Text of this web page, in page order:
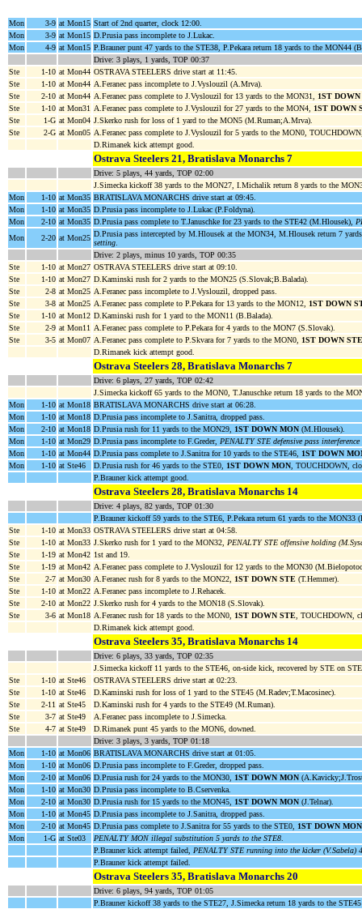
Mon 3-9 at Mon15 Start of 2nd quarter, clock 12:00.
Mon
3-9 at Mon15 D.Prusia pass incomplete to J.Lukac.
Mon
4-9 at Mon15 P.Brauner punt 47 yards to the STE38, P.Pekara return 18 yards to the MON44
Drive: 3 plays, 1 yards, TOP 00:37
Ste
1-10 at Mon44 OSTRAVA STEELERS drive start at 11:45.
Ste
1-10 at Mon44 A.Feranec pass incomplete to J.Vyslouzil (A.Mrva).
Ste
2-10 at Mon44 A.Feranec pass complete to J.Vyslouzil for 13 yards to the MON31, 1ST
Ste
1-10 at Mon31 A.Feranec pass complete to J.Vyslouzil for 27 yards to the MON4, 1ST DOWN
Ste
1-G at Mon04 J.Skerko rush for loss of 1 yard to the MON5 (M.Ruman;A.Mrva).
Ste
2-G at Mon05 A.Feranec pass complete to J.Vyslouzil for 5 yards to the MON0,
D.Rimanek kick attempt good.
Ostrava Steelers 21, Bratislava Monarchs 7
Drive: 5 plays, 44 yards, TOP 02:00
J.Simecka kickoff 38 yards to the MON27, I.Michalik return 8 yards to the
Mon
1-10 at Mon35 BRATISLAVA MONARCHS drive start at 09:45.
Mon
1-10 at Mon35 D.Prusia pass incomplete to J.Lukac (P.Foldyna).
Mon
2-10 at Mon35 D.Prusia pass complete to T.Januschke for 23 yards to the STE42 (M.Hlousek),
Mon
2-20 at Mon25 D.Prusia pass intercepted by M.Hlousek at the MON34, M.Hlousek return 7
setting
Drive: 2 plays, minus 10 yards, TOP 00:35
Ste
1-10 at Mon27 OSTRAVA STEELERS drive start at 09:10.
Ste
1-10 at Mon27 D.Kaminski rush for 2 yards to the MON25 (S.Slovak;B.Balada).
Ste
2-8 at Mon25 A.Feranec pass incomplete to J.Vyslouzil, dropped pass.
Ste
3-8 at Mon25 A.Feranec pass complete to P.Pekara for 13 yards to the MON12, 1ST DOWN
Ste
1-10 at Mon12 D.Kaminski rush for 1 yard to the MON11 (B.Balada).
Ste
2-9 at Mon11
A.Feranec pass complete to P.Pekara for 4 yards to the MON7 (S.Slovak).
Ste
3-5 at Mon07 A.Feranec pass complete to P.Skvara for 7 yards to the MON0, 1ST DOWN STE
D.Rimanek kick attempt good.
Ostrava Steelers 28, Bratislava Monarchs 7
Drive: 6 plays, 27 yards, TOP 02:42
J.Simecka kickoff 65 yards to the MON0, T.Januschke return 18 yards to the
Mon
1-10 at Mon18 BRATISLAVA MONARCHS drive start at 06:28.
Mon
1-10 at Mon18 D.Prusia pass incomplete to J.Sanitra, dropped pass.
Mon
2-10 at Mon18 D.Prusia rush for 11 yards to the MON29, 1ST DOWN MON (M.Hlousek).
Mon
1-10 at Mon29 D.Prusia pass incomplete to F.Greder, PENALTY STE defensive pass
Mon
1-10 at Mon44 D.Prusia pass complete to J.Sanitra for 10 yards to the STE46, 1ST DOWN
Mon
1-10 at Ste46 D.Prusia rush for 46 yards to the STE0, 1ST DOWN MON , TOUCHDOWN,
P.Brauner kick attempt good.
Ostrava Steelers 28, Bratislava Monarchs 14
Drive: 4 plays, 82 yards, TOP 01:30
P.Brauner kickoff 59 yards to the STE6, P.Pekara return 61 yards to the MON33
Ste
1-10 at Mon33 OSTRAVA STEELERS drive start at 04:58.
Ste
1-10 at Mon33 J.Skerko rush for 1 yard to the MON32, PENALTY STE offensive holding
Ste
1-19 at Mon42 1st and 19.
Ste
1-19 at Mon42 A.Feranec pass complete to J.Vyslouzil for 12 yards to the MON30
Ste
2-7 at Mon30 A.Feranec rush for 8 yards to the MON22, 1ST DOWN STE (T.Hemmer).
Ste
1-10 at Mon22 A.Feranec pass incomplete to J.Rehacek.
Ste
2-10 at Mon22 J.Skerko rush for 4 yards to the MON18 (S.Slovak).
Ste
3-6 at Mon18 A.Feranec rush for 18 yards to the MON0, 1ST DOWN STE , TOUCHDOWN,
D.Rimanek kick attempt good.
Ostrava Steelers 35, Bratislava Monarchs 14
Drive: 6 plays, 33 yards, TOP 02:35
J.Simecka kickoff 11 yards to the STE46, on-side kick, recovered by STE on
Ste
1-10 at Ste46
OSTRAVA STEELERS drive start at 02:23.
Ste
1-10 at Ste46
D.Kaminski rush for loss of 1 yard to the STE45 (M.Radev;T.Macosinec).
Ste
2-11 at Ste45
D.Kaminski rush for 4 yards to the STE49 (M.Ruman).
Ste
3-7 at Ste49
A.Feranec pass incomplete to J.Simecka.
Ste
4-7 at Ste49
D.Rimanek punt 45 yards to the MON6, downed.
Drive: 3 plays, 3 yards, TOP 01:18
Mon
1-10 at Mon06 BRATISLAVA MONARCHS drive start at 01:05.
Mon
1-10 at Mon06 D.Prusia pass incomplete to F.Greder, dropped pass.
Mon
2-10 at Mon06 D.Prusia rush for 24 yards to the MON30, 1ST DOWN MON
Mon
1-10 at Mon30 D.Prusia pass incomplete to B.Cservenka.
Mon
2-10 at Mon30 D.Prusia rush for 15 yards to the MON45, 1ST DOWN MON (J.Telnar).
Mon
1-10 at Mon45 D.Prusia pass incomplete to J.Sanitra, dropped pass.
Mon
2-10 at Mon45 D.Prusia pass complete to J.Sanitra for 55 yards to the STE0, 1ST DOWN MON
Mon
1-G at Ste03 PENALTY MON illegal substitution 5 yards to the STE8
P.Brauner kick attempt failed, PENALTY STE running into the kicker (V.Sabela)
P.Brauner kick attempt failed.
Ostrava Steelers 35, Bratislava Monarchs 20
Drive: 6 plays, 94 yards, TOP 01:05
P.Brauner kickoff 38 yards to the STE27, J.Simecka return 18 yards to the